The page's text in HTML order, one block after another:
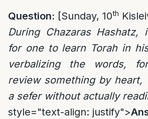
Question: [Sunday, 10th
During Chazaras
for one to learn Torah in
verbalizing the words,
review something by
a sefer without actually
style="text-align: justify">